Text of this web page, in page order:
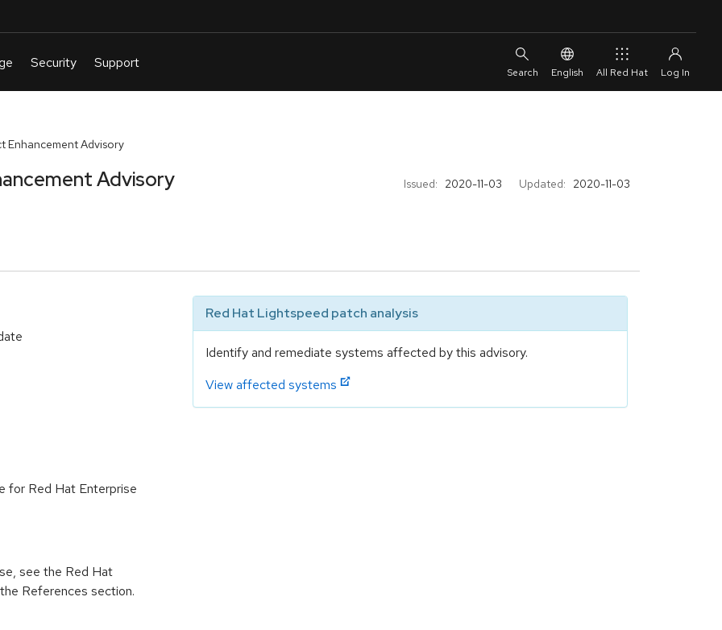
English All Red Hat
Enhancement Advisory
Issued: 2020-11-03 Updated: 2020-11-03
Advisory
Red Hat Lightspeed patch analysis
Identify and remediate systems affected by this advisory.
View affected systems
for Red Hat Enterprise
see the Red Hat
References section.